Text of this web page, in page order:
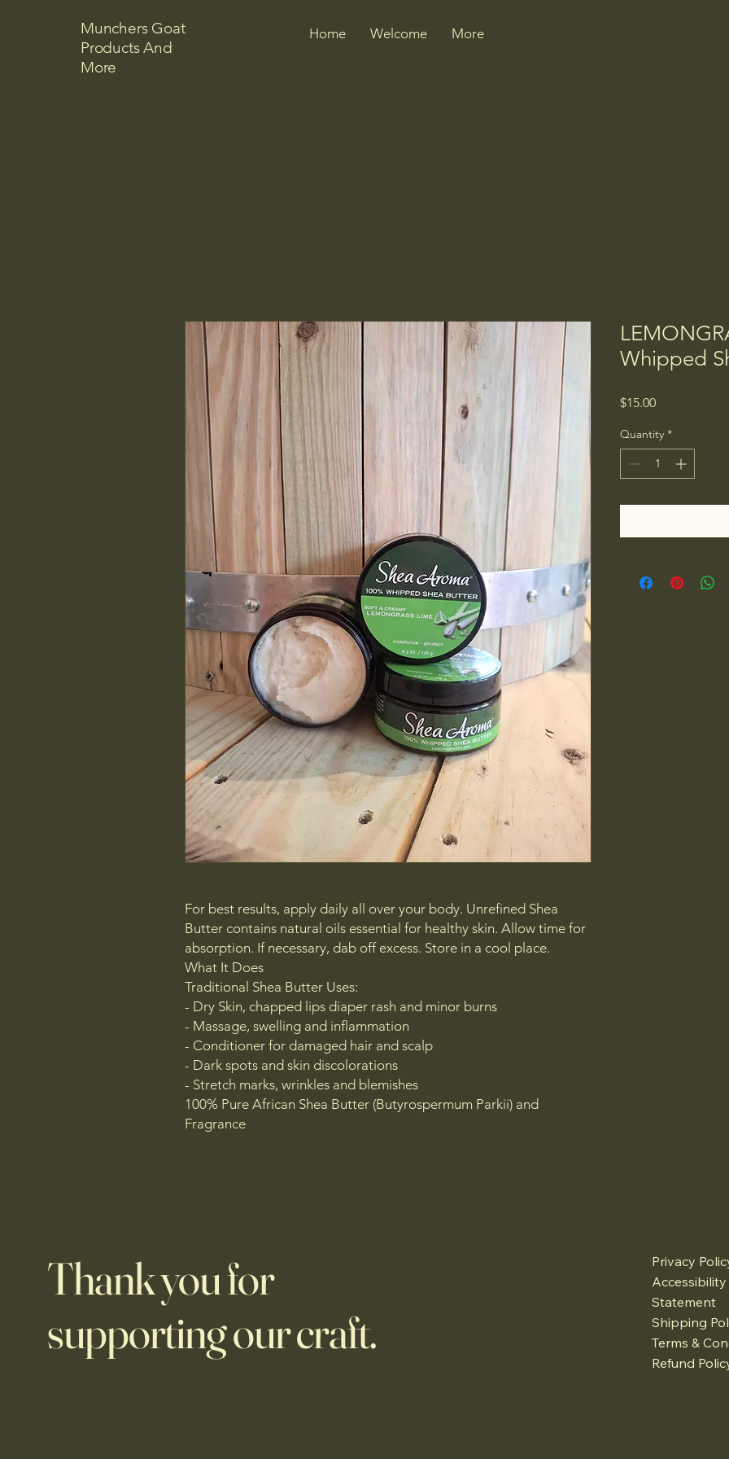
Munchers Goat
Products And
More
Home Welcome More
For best results, apply daily all over your body. Unrefined Shea
Butter contains natural oils essential for healthy skin. Allow time for
absorption. If necessary, dab off excess. Store in a cool place.
What It Does
Traditional Shea Butter Uses:
- Dry Skin, chapped lips diaper rash and minor burns
- Massage, swelling and inflammation
- Conditioner for damaged hair and scalp
- Dark spots and skin discolorations
- Stretch marks, wrinkles and blemishes
100% Pure African Shea Butter (Butyrospermum Parkii) and
Fragrance
Whipped
$15.00Price
Quantity *
Thank you for
supporting our craft.
Privacy
Accessibility
Statement
Shipping
Terms &
Refund